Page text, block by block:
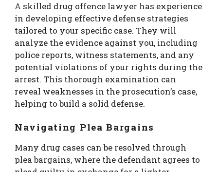
A skilled drug offence lawyer has experience
in developing effective defense strategies
tailored to your specific case. They will
analyze the evidence against you, including
police reports, witness statements, and any
potential violations of your rights during the
arrest. This thorough examination can
reveal weaknesses in the prosecution’s case,
helping to build a solid defense.
Navigating Plea Bargains
Many drug cases can be resolved through
plea bargains, where the defendant agrees to